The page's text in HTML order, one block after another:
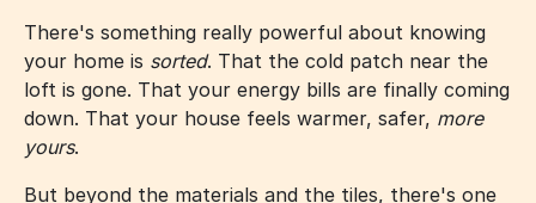
There's something really powerful about knowing
your home is sorted. That the cold patch near the
loft is gone. That your energy bills are finally coming
down. That your house feels warmer, safer, more
yours.
But beyond the materials and the tiles, there's one